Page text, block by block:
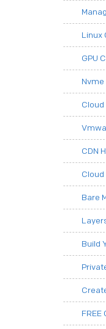
Linux
GPU
CDN
Bare
Build